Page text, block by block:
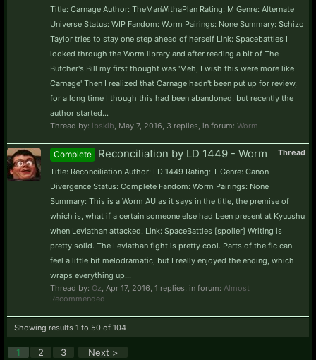
Title: Carnage Author: TheManWithaPlan Rating: M Genre: Alternate
Universe Status: WIP Fandom: Worm Pairings: None Summary: Schizo
Taylor tries to stay one step ahead of herself Link: Spacebattles I
looked through the Worm library and after reading a bit of The
Butcher's Bill my first thought was 'Meh, I wish this were more like
Carnage' Then I realized that Carnage hadn't been put up for review,
for a long time I though this had been abandoned, but recently the
author started...
Thread by: ibskib May 7, 2016 , 3 replies, in forum: Worm
Thread
Complete Reconciliation by LD 1449 - Worm
Title: Reconciliation Author: LD 1449 Rating: T Genre: Canon
Divergence Status: Complete Fandom: Worm Pairings: None
Summary: This is a Worm AU as it says in the title, the premise of
which is, what if a certain someone else had been present at Kyuushu
when Leviathan attacked. Link: SpaceBattles [spoiler] Writing is
pretty solid. The Leviathan fight is pretty cool. Parts of the fic can
feel a little bit melodramatic, but I really enjoyed the ending, which
wraps everything up...
Thread by: Oz Apr 17, 2016 , 1 replies, in forum: Almost
Recommended
Showing results 1 to 50 of 104
1 2 3 Next >